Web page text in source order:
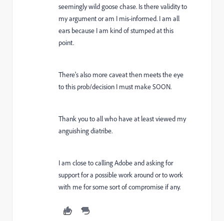
seemingly wild goose chase. Is there validity to
my argument or am I mis-informed. I am all
ears because I am kind of stumped at this
point.
There's also more caveat then meets the eye
to this prob/decision I must make SOON.
Thank you to all who have at least viewed my
anguishing diatribe.
I am close to calling Adobe and asking for
support for a possible work around or to work
with me for some sort of compromise if any.